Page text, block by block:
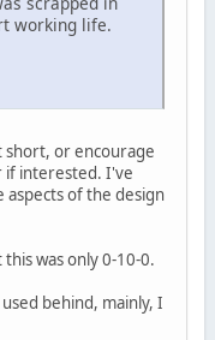
working life.
short, or encourage
if interested. I've
aspects of the design
was only 0-10-0.
behind, mainly, I